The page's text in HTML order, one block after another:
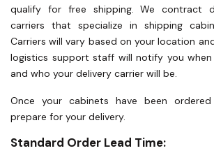
qualify for free shipping. We contract
carriers that specialize in shipping
Carriers will vary based on your location
logistics support staff will notify you
and who your delivery carrier will be.
Once your cabinets have been
prepare for your delivery.
Standard Order Lead Time: